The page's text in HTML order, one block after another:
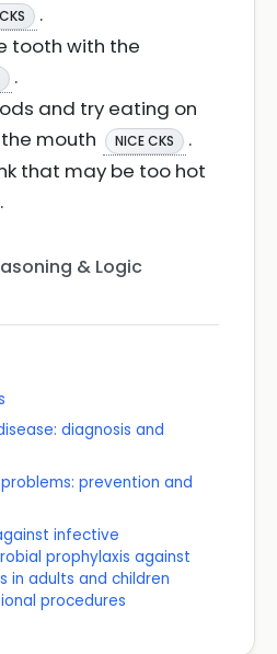
.
tooth with the
.
and try eating on
mouth
NICE CKS
.
that may be too hot
.
& Logic
diagnosis and
prevention and
infective
prophylaxis against
in adults and children
procedures